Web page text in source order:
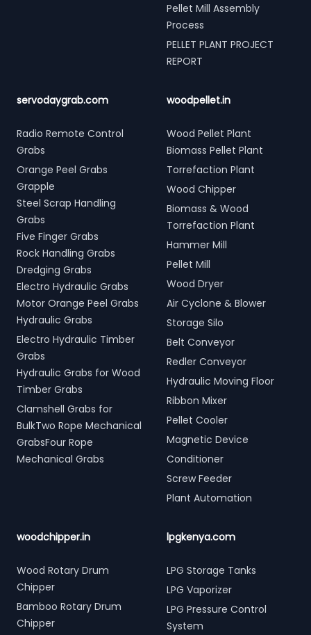
Pellet Mill Assembly
Process
PELLET PLANT PROJECT
REPORT
servodaygrab.com
Radio Remote Control
Grabs
Orange Peel Grabs
Grapple
Steel Scrap Handling
Grabs
Five Finger Grabs
Rock Handling Grabs
Dredging Grabs
Electro Hydraulic Grabs
Motor Orange Peel Grabs
Hydraulic Grabs
Electro Hydraulic Timber
Grabs
Hydraulic Grabs for Wood
Timber Grabs
Clamshell Grabs for
BulkTwo Rope Mechanical
GrabsFour Rope
Mechanical Grabs
woodpellet.in
Wood Pellet Plant
Biomass Pellet Plant
Torrefaction Plant
Wood Chipper
Biomass & Wood
Torrefaction Plant
Hammer Mill
Pellet Mill
Wood Dryer
Air Cyclone & Blower
Storage Silo
Belt Conveyor
Redler Conveyor
Hydraulic Moving Floor
Ribbon Mixer
Pellet Cooler
Magnetic Device
Conditioner
Screw Feeder
Plant Automation
woodchipper.in
Wood Rotary Drum
Chipper
Bamboo Rotary Drum
Chipper
lpgkenya.com
LPG Storage Tanks
LPG Vaporizer
LPG Pressure Control
System